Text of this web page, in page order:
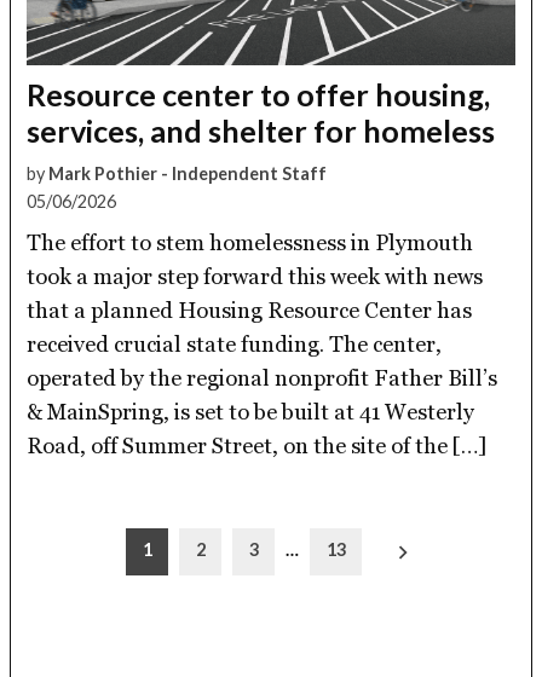
Resource center to offer housing,
services, and shelter for homeless
by Mark Pothier - Independent Staff
05/06/2026
The effort to stem homelessness in Plymouth
took a major step forward this week with news
that a planned Housing Resource Center has
received crucial state funding. The center,
operated by the regional nonprofit Father Bill’s
& MainSpring, is set to be built at 41 Westerly
Road, off Summer Street, on the site of the […]
pagination
1 2 3 … 13